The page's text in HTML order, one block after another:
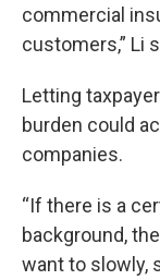
commercial
customers,” Li
Letting
burden could
companies.
“If there is a
background,
want to slowly,